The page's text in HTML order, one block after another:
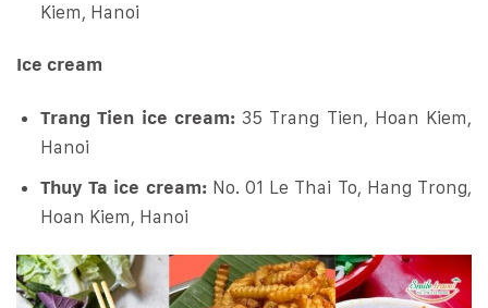
Kiem, Hanoi
Ice cream
Trang Tien ice cream:35 Trang Tien, Hoan Kiem,
Hanoi
Thuy Ta ice cream:No. 01 Le Thai To, Hang Trong,
Hoan Kiem, Hanoi